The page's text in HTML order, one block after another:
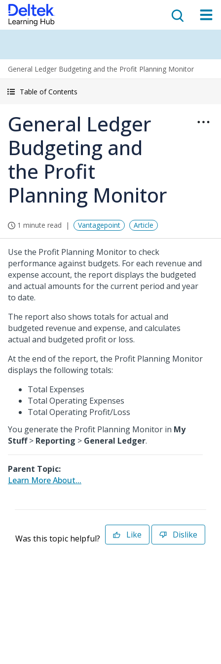
General Ledger Budgeting and the Profit Planning Monitor
Table of Contents
General Ledger
Budgeting and
the Profit
Planning Monitor
1 minute read Vantagepoint Article
Use the Profit Planning Monitor to check
performance against budgets. For each revenue and
expense account, the report displays the budgeted
and actual amounts for the current period and year
to date.
The report also shows totals for actual and
budgeted revenue and expense, and calculates
actual and budgeted profit or loss.
At the end of the report, the Profit Planning Monitor
displays the following totals:
Total Expenses
Total Operating Expenses
Total Operating Profit/Loss
You generate the Profit Planning Monitor in My
Stuff> Reporting > General Ledger.
Parent Topic:
Learn More About...
Was this topic helpful? Like Dislike